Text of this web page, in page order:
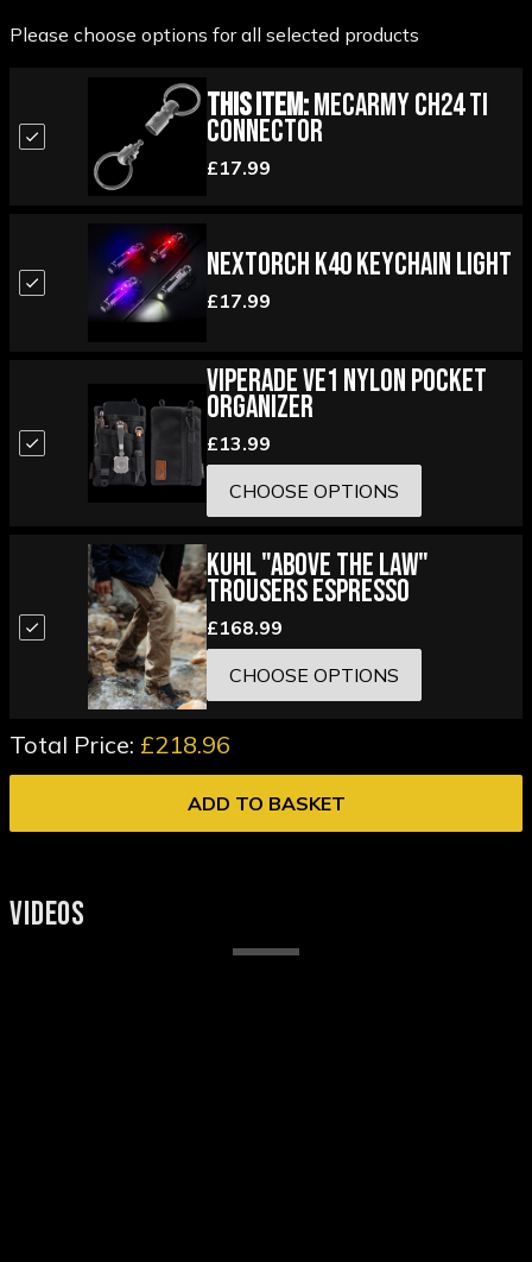
Please choose options for all selected products
This Item:MecArmy CH24 Ti
Connector
£17.99
Nextorch K40 Keychain Light
£17.99
Viperade VE1 Nylon Pocket
Organizer
£13.99
CHOOSE OPTIONS
Kuhl "Above the Law"
Trousers Espresso
£168.99
CHOOSE OPTIONS
Total Price: £218.96
ADD TO BASKET
VIDEOS